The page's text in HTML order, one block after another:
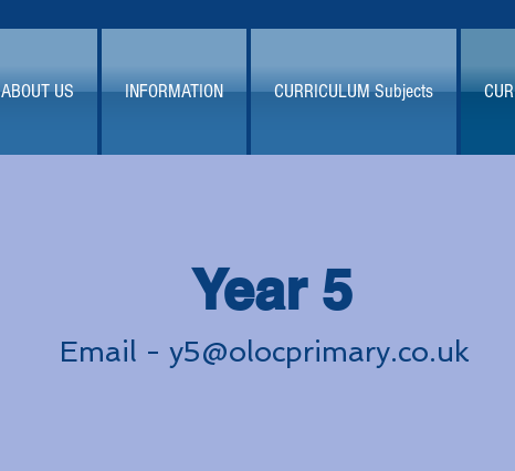
ABOUT US INFORMATION CURRICULUM Subjects
Year 5
Email - y5@olocprimary.co.uk